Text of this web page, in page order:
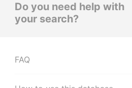
Do you need help with
your search?
FAQ